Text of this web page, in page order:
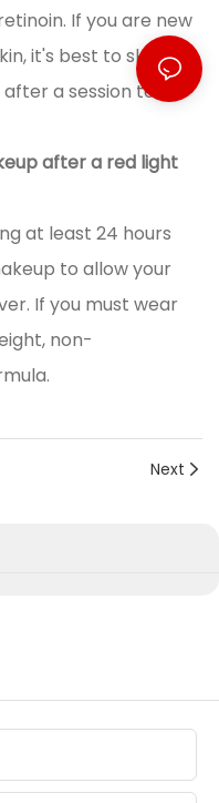
If you are new
it's best to skip
a session to
after a red light
at least 24 hours
to allow your
If you must wear
non-
Next